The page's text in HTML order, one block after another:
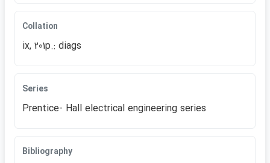
Collation
ix, 201p.: diags
Series
Prentice- Hall electrical engineering series
Bibliography